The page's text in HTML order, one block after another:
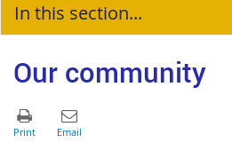
In this section...
Our community